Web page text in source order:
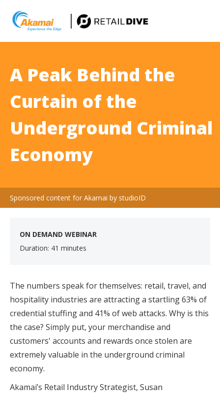
A Peak Behind the
Curtain of the
Underground Criminal
Economy
Sponsored content for Akamai by studioID
ON DEMAND WEBINAR
Duration: 41 minutes
The numbers speak for themselves: retail, travel, and
hospitality industries are attracting a startling 63% of
credential stuffing and 41% of web attacks. Why is this
the case? Simply put, your merchandise and
customers' accounts and rewards once stolen are
extremely valuable in the underground criminal
economy.
Akamai’s Retail Industry Strategist, Susan